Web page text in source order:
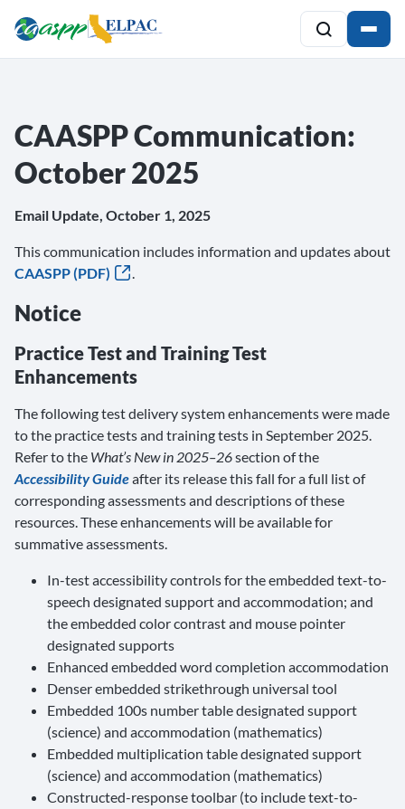
CAASPP Communication:
October 2025
Email Update, October 1, 2025
This communication includes information and updates about
CAASPP (PDF)
.
Notice
Practice Test and Training Test
Enhancements
The following test delivery system enhancements were made
to the practice tests and training tests in September 2025.
Refer to the What’s New in 2025–26section of the
Accessibility Guideafter its release this fall for a full list of
corresponding assessments and descriptions of these
resources. These enhancements will be available for
summative assessments.
In-test accessibility controls for the embedded text-to-
speech designated support and accommodation; and
the embedded color contrast and mouse pointer
designated supports
Enhanced embedded word completion accommodation
Denser embedded strikethrough universal tool
Embedded 100s number table designated support
(science) and accommodation (mathematics)
Embedded multiplication table designated support
(science) and accommodation (mathematics)
Constructed-response toolbar (to include text-to-